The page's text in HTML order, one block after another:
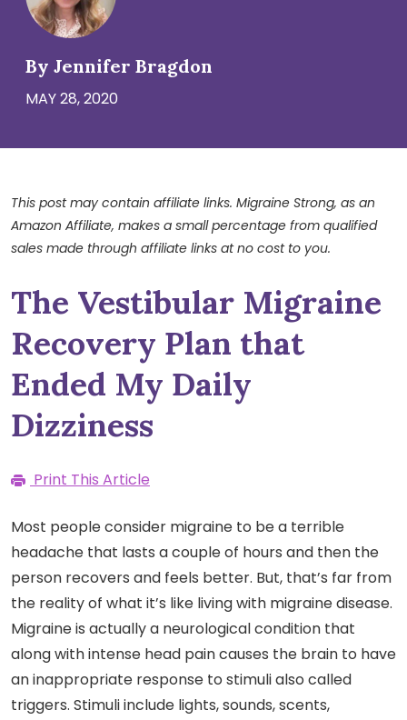
By Jennifer Bragdon
MAY 28, 2020
This post may contain affiliate links. Migraine Strong, as an
Amazon Affiliate, makes a small percentage from qualified
sales made through affiliate links at no cost to you.
The Vestibular Migraine
Recovery Plan that
Ended My Daily
Dizziness
Print This Article
Most people consider migraine to be a terrible
headache that lasts a couple of hours and then the
person recovers and feels better. But, that’s far from
the reality of what it’s like living with migraine disease.
Migraine is actually a neurological condition that
along with intense head pain causes the brain to have
an inappropriate response to stimuli also called
triggers. Stimuli include lights, sounds, scents,